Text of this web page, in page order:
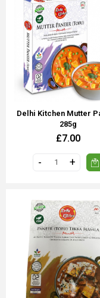
Delhi Kitchen Mutter
285g
£7.00